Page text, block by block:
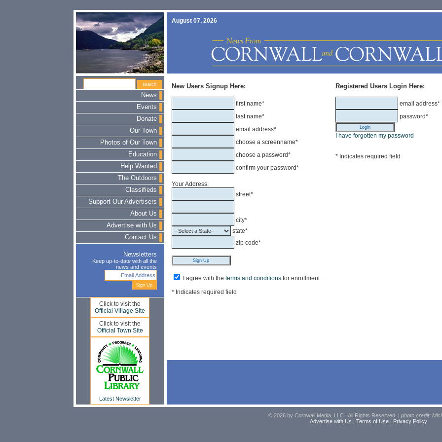
August 07, 2026
News
Events
Donate
Our Town
Photos of Our Town
Education
Help Wanted
The Outdoors
Classifieds
Support Our Advertisers
About Us
Advertise with Us
Contact Us
Newsletters
Keep up-to-date with all the
news and events
Click to visit the
Official Village Site
Click to visit the
Official Town Site
Latest Newsletter
New Users Signup Here:
first name*
last name*
email address*
choose a screenname*
choose a password*
confirm your password*
Your Address:
street*
city*
state*
zip code*
I agree with the terms and conditionsfor enrollment
* Indicates required field
Registered Users Login Here:
email address*
password*
I have forgotten my password
* Indicates required field
© 2026 by Cornwall Media, LLC . All Rights Reserved. | photo credit:
Advertise with Us | Terms of Use| Privacy Policy